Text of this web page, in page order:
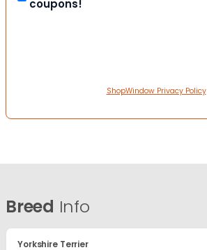
coupons!
ShopWindow Privacy Policy
Breed Info
Yorkshire Terrier